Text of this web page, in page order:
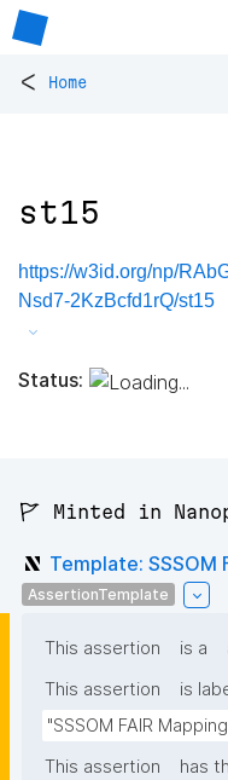
< Home
st15
https://w3id.org/np/
Nsd7-2KzBcfd1rQ/st15
Status:
🚩 Minted in
Template: SSSOM
AssertionTemplate
This assertion is a
This assertion
is
"SSSOM FAIR
This assertion
has